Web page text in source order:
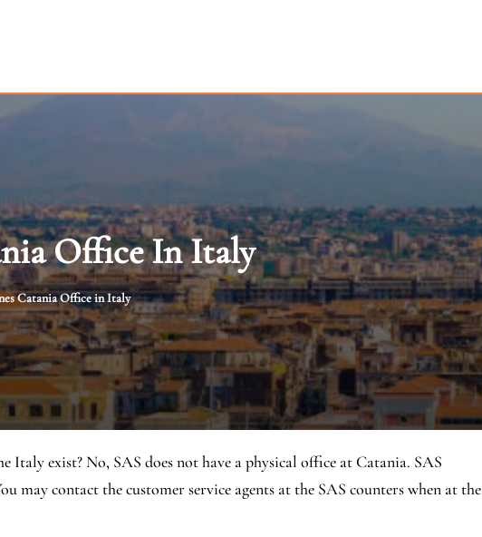
Office In Italy
Catania Office in Italy
exist? No, SAS does not have a physical office at Catania. SAS
may contact the customer service agents at the SAS counters when at the